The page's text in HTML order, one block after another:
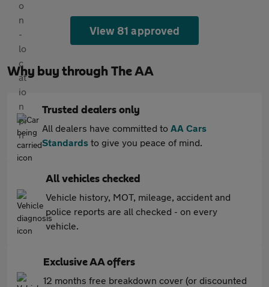
View 81 approved
Why buy through The AA
Trusted dealers only
All dealers have committed to AA Cars
Standards to give you peace of mind.
All vehicles checked
Vehicle history, MOT, mileage, accident and
police reports are all checked - on every
vehicle.
Exclusive AA offers
12 months free breakdown cover (or discounted